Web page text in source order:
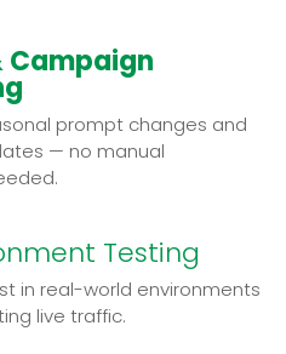
Campaign
prompt changes and
— no manual
Testing
in real-world environments
live traffic.